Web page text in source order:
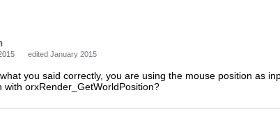
edited January 2015
you said correctly, you are using the mouse position as
with orxRender_GetWorldPosition?